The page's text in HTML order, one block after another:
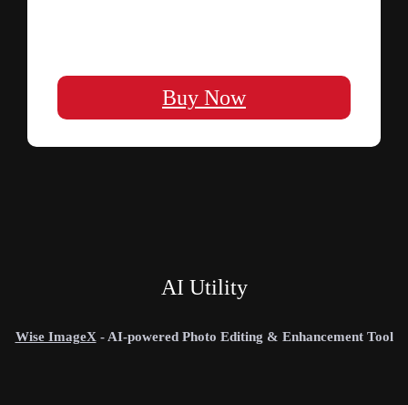
Buy Now
AI Utility
Wise ImageX- AI-powered Photo Editing & Enhancement Tool